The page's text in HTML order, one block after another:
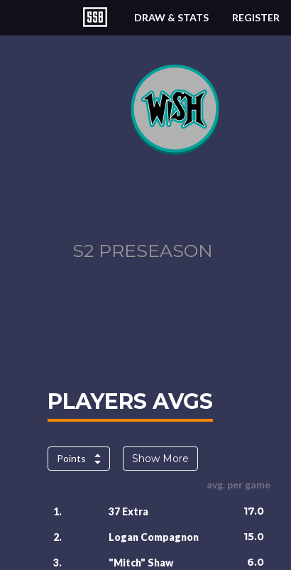
DRAW & STATS REGISTER
S2 PRESEASON
PLAYERS AVGS
Points Show More
avg. per game
1. 37 Extra 17.0
2. Logan Compagnon 15.0
3. "Mitch" Shaw 6.0